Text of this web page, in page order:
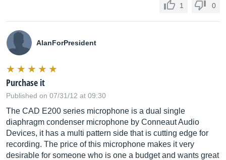
1 0
AlanForPresident
Purchase it
Published on 07/31/12 at 09:30
The CAD E200 series microphone is a dual single
diaphragm condenser microphone by Conneaut Audio
Devices, it has a multi pattern side that is cutting edge for
recording. The price of this microphone makes it very
desirable for someone who is one a budget and wants great